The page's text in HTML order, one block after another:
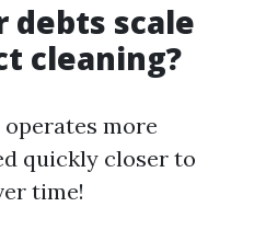
debts scale
cleaning?
operates more
quickly closer to
time!